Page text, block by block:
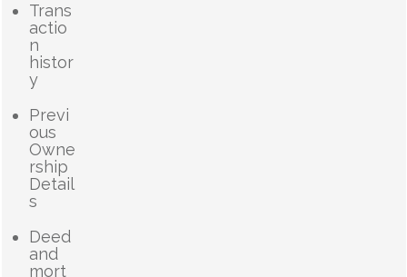
Trans
actio
n
histor
y
Previ
ous
Owne
rship
Detail
s
Deed
and
mort